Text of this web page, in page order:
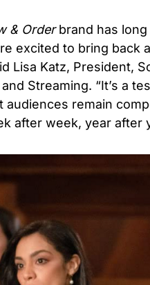
& Orderbrand has
excited to bring
Lisa Katz, President,
Streaming. “It’s a
audiences remain
after week, year after